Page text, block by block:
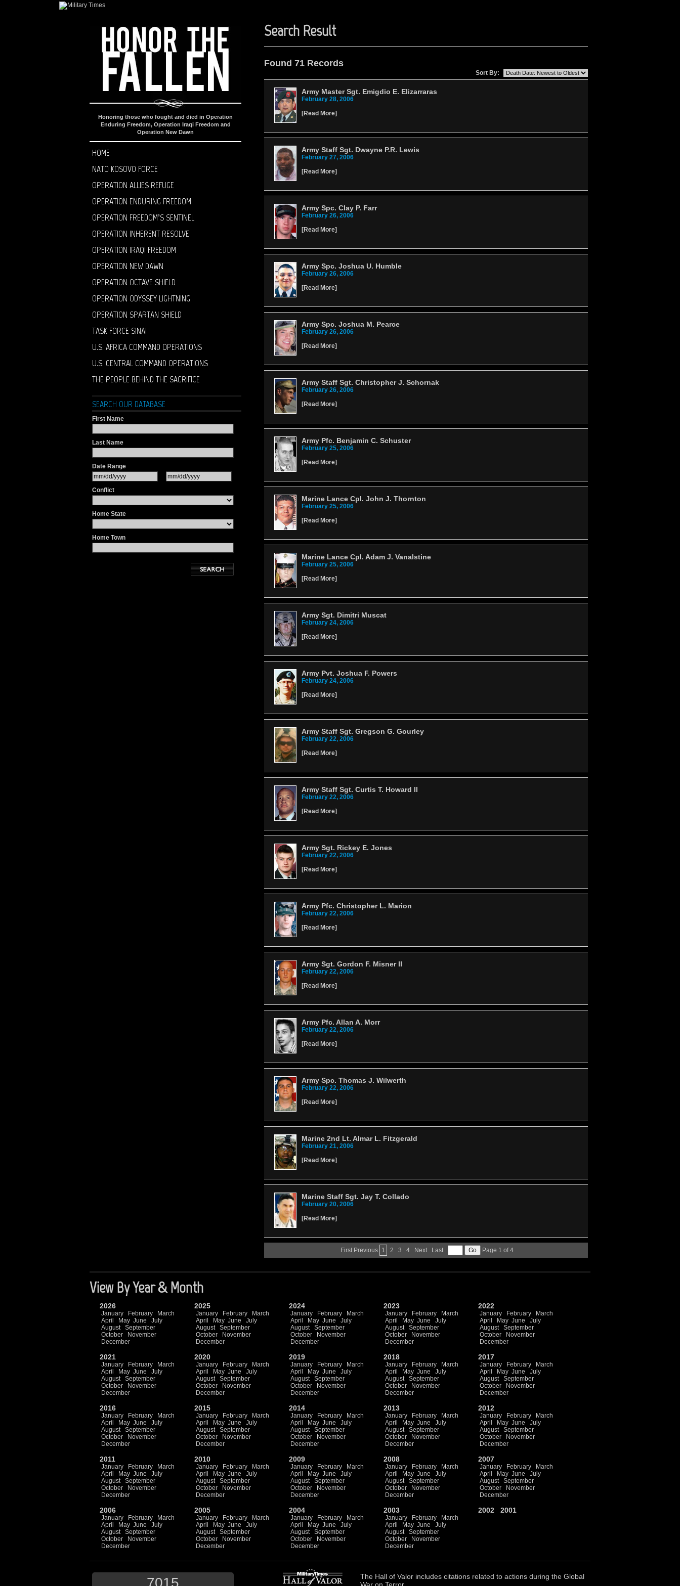
Honoring those who fought and died in Operation
Enduring Freedom, Operation Iraqi Freedom and
Operation New Dawn
HOME
NATO KOSOVO FORCE
OPERATION ALLIES REFUGE
OPERATION ENDURING FREEDOM
OPERATION FREEDOM’S SENTINEL
OPERATION INHERENT RESOLVE
OPERATION IRAQI FREEDOM
OPERATION NEW DAWN
OPERATION OCTAVE SHIELD
OPERATION ODYSSEY LIGHTNING
OPERATION SPARTAN SHIELD
TASK FORCE SINAI
U.S. AFRICA COMMAND OPERATIONS
U.S. CENTRAL COMMAND OPERATIONS
THE PEOPLE BEHIND THE SACRIFICE
SEARCH OUR DATABASE
First Name
Last Name
Date Range
Conflict
Home State
Home Town
Search Result
Found 71 Records
Sort By:
Army Master Sgt. Emigdio E. Elizarraras
February 28, 2006
[Read More]
Army Staff Sgt. Dwayne P.R. Lewis
February 27, 2006
[Read More]
Army Spc. Clay P. Farr
February 26, 2006
[Read More]
Army Spc. Joshua U. Humble
February 26, 2006
[Read More]
Army Spc. Joshua M. Pearce
February 26, 2006
[Read More]
Army Staff Sgt. Christopher J. Schornak
February 26, 2006
[Read More]
Army Pfc. Benjamin C. Schuster
February 25, 2006
[Read More]
Marine Lance Cpl. John J. Thornton
February 25, 2006
[Read More]
Marine Lance Cpl. Adam J. Vanalstine
February 25, 2006
[Read More]
Army Sgt. Dimitri Muscat
February 24, 2006
[Read More]
Army Pvt. Joshua F. Powers
February 24, 2006
[Read More]
Army Staff Sgt. Gregson G. Gourley
February 22, 2006
[Read More]
Army Staff Sgt. Curtis T. Howard II
February 22, 2006
[Read More]
Army Sgt. Rickey E. Jones
February 22, 2006
[Read More]
Army Pfc. Christopher L. Marion
February 22, 2006
[Read More]
Army Sgt. Gordon F. Misner II
February 22, 2006
[Read More]
Army Pfc. Allan A. Morr
February 22, 2006
[Read More]
Army Spc. Thomas J. Wilwerth
February 22, 2006
[Read More]
Marine 2nd Lt. Almar L. Fitzgerald
February 21, 2006
[Read More]
Marine Staff Sgt. Jay T. Collado
February 20, 2006
[Read More]
First Previous 1 2 3 4 Next Last Page 1 of 4
View By Year & Month
2026
January February
March
April
May June
July
August
September
October
November
December
2025
January February
March
April
May June
July
August
September
October
November
December
2024
January February
March
April
May June
July
August
September
October
November
December
2023
January February
March
April
May June
July
August
September
October
November
December
2022
January February
March
April
May June
July
August
September
October
November
December
2021
January February
March
April
May June
July
August
September
October
November
December
2020
January February
March
April
May June
July
August
September
October
November
December
2019
January February
March
April
May June
July
August
September
October
November
December
2018
January February
March
April
May June
July
August
September
October
November
December
2017
January February
March
April
May June
July
August
September
October
November
December
2016
January February
March
April
May June
July
August
September
October
November
December
2015
January February
March
April
May June
July
August
September
October
November
December
2014
January February
March
April
May June
July
August
September
October
November
December
2013
January February
March
April
May June
July
August
September
October
November
December
2012
January February
March
April
May June
July
August
September
October
November
December
2011
January February
March
April
May June
July
August
September
October
November
December
2010
January February
March
April
May June
July
August
September
October
November
December
2009
January February
March
April
May June
July
August
September
October
November
December
2008
January February
March
April
May June
July
August
September
October
November
December
2007
January February
March
April
May June
July
August
September
October
November
December
2006
January February
March
April
May June
July
August
September
October
November
December
2005
January February
March
April
May June
July
August
September
October
November
December
2004
January February
March
April
May June
July
August
September
October
November
December
2003
January February
March
April
May June
July
August
September
October
November
December
2002 2001
7015 The Hall of Valor includes citations related to actions during the Global